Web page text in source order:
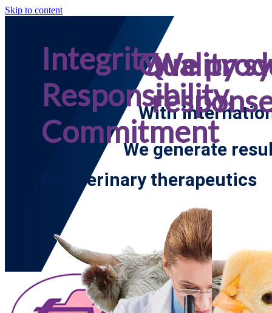
Skip to content
Integrity,
Responsibility,
Commitment
In veterinary therapeutics
Quality
With
We
We generate